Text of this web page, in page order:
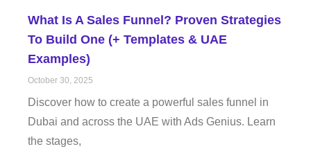
What Is A Sales Funnel? Proven Strategies
To Build One (+ Templates & UAE
Examples)
October 30, 2025
Discover how to create a powerful sales funnel in
Dubai and across the UAE with Ads Genius. Learn
the stages,